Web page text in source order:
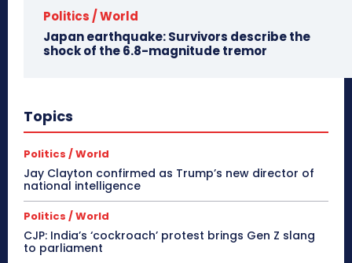
Politics / World
Japan earthquake: Survivors describe the
shock of the 6.8-magnitude tremor
Topics
Politics / World
Jay Clayton confirmed as Trump’s new director of
national intelligence
Politics / World
CJP: India’s ‘cockroach’ protest brings Gen Z slang
to parliament